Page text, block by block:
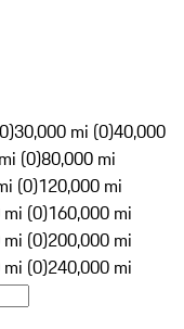
30,000 mi (0)40,000
(0)80,000 mi
(0)120,000 mi
(0)160,000 mi
(0)200,000 mi
(0)240,000 mi